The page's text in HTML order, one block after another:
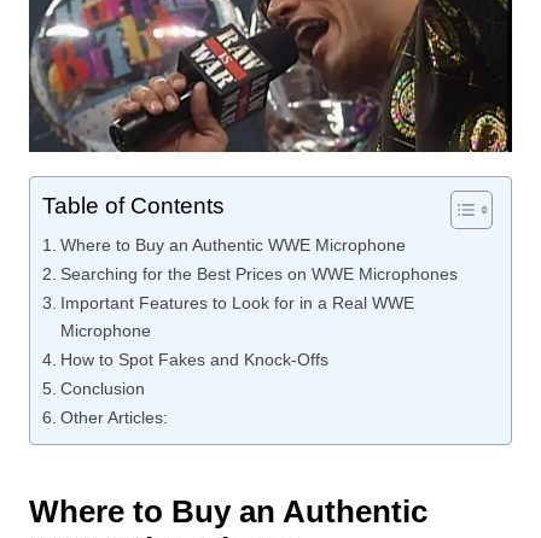
Table of Contents
Where to Buy an Authentic WWE Microphone
Searching for the Best Prices on WWE Microphones
Important Features to Look for in a Real WWE
Microphone
How to Spot Fakes and Knock-Offs
Conclusion
Other Articles:
Where to Buy an Authentic